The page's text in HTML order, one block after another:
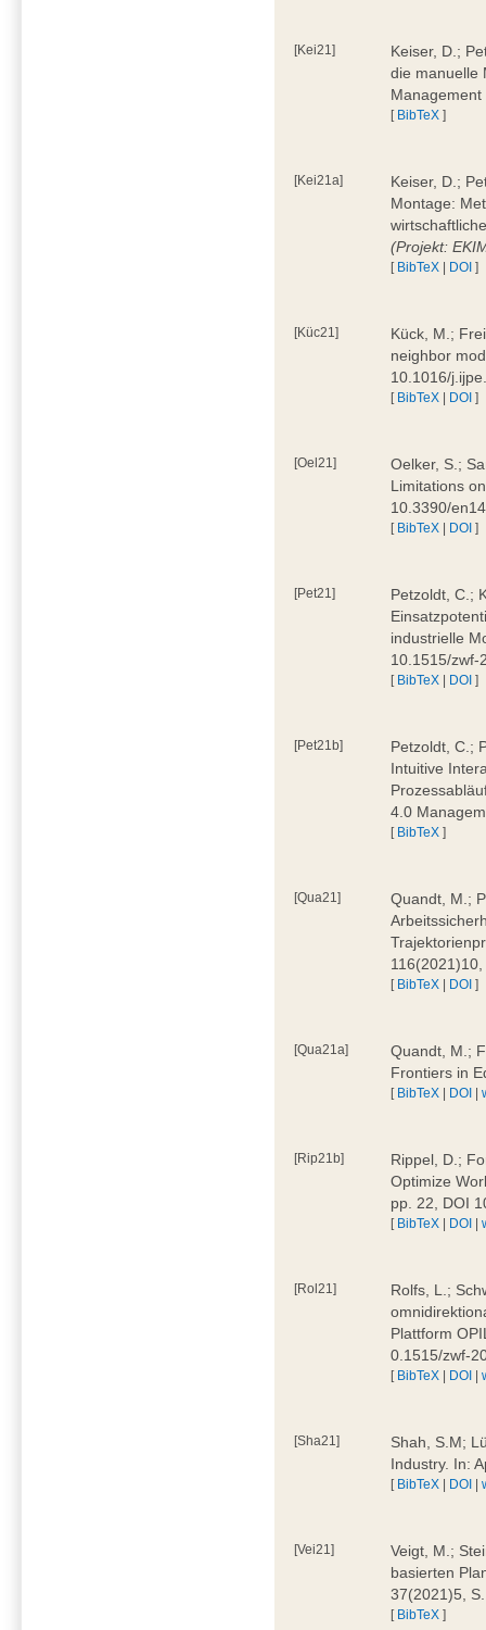
[Kei21]
Keiser, D.;
die manuelle
[ BibTeX ]
[Kei21a]
Keiser, D.;
Montage:
(Projekt:
[ BibTeX | DOI ]
[Küc21]
Kück, M.;
neighbor
10.1016/
[ BibTeX | DOI ]
[Oel21]
Oelker, S.;
Limitations
10.3390/
[ BibTeX | DOI ]
[Pet21]
Petzoldt, C.;
industrielle
10.1515/zwf-
[ BibTeX | DOI ]
[Pet21b]
Petzoldt, C.;
Intuitive
4.0
[ BibTeX ]
[Qua21]
Quandt, M.;
[ BibTeX | DOI ]
[Qua21a]
Quandt, M.;
Frontiers in
[ BibTeX | DOI |
[Rip21b]
Rippel, D.;
Optimize
pp. 22, DOI
[ BibTeX | DOI |
[Rol21]
Rolfs, L.;
Plattform
0.1515/zwf-
[ BibTeX | DOI |
[Sha21]
Shah, S.M;
Industry. In:
[ BibTeX | DOI |
[Vei21]
Veigt, M.;
basierten
37(2021)5,
[ BibTeX ]